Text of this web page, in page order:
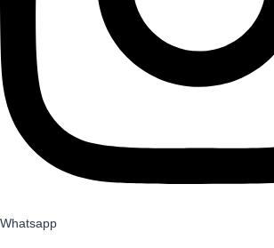
Whatsapp